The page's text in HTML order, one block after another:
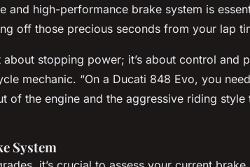
and high-performance brake system is
off those precious seconds from your lap
stopping power; it’s about control and
mechanic. “On a Ducati 848 Evo, you
of the engine and the aggressive riding style
System